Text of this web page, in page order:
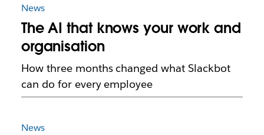
News
The AI that knows your work and
organisation
How three months changed what Slackbot
can do for every employee
News